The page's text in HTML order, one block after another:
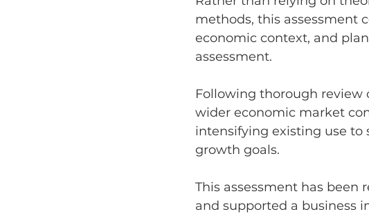
methods, this assessment
economic context, and
assessment.
Following thorough review
wider economic market
intensifying existing use
growth goals.
This assessment has been
and supported a business